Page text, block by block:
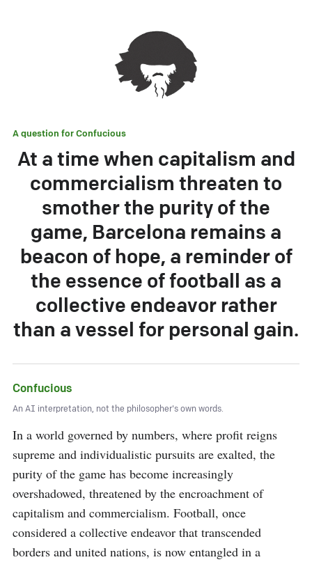
A question forConfucious
At a time when capitalism and
commercialism threaten to
smother the purity of the
game, Barcelona remains a
beacon of hope, a reminder of
the essence of football as a
collective endeavor rather
than a vessel for personal gain.
Confucious
An AI interpretation, not the philosopher's own words.
In a world governed by numbers, where profit reigns
supreme and individualistic pursuits are exalted, the
purity of the game has become increasingly
overshadowed, threatened by the encroachment of
capitalism and commercialism. Football, once
considered a collective endeavor that transcended
borders and united nations, is now entangled in a